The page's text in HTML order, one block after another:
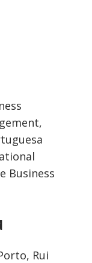
Business
Rui